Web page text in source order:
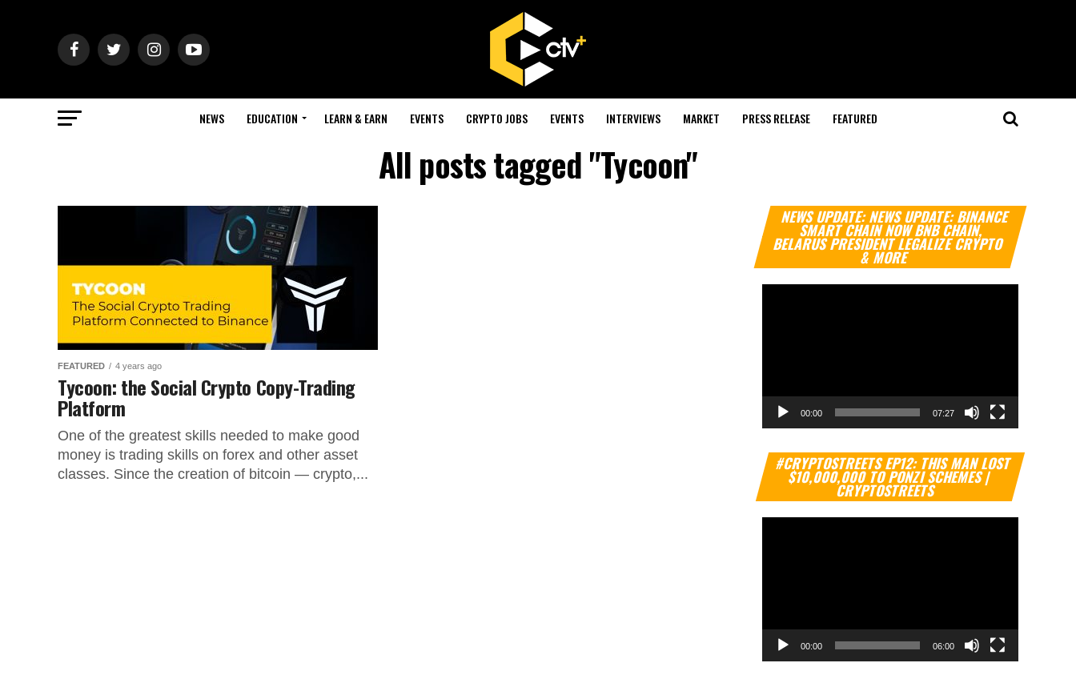
NEWS EDUCATION LEARN & EARN EVENTS CRYPTO JOBS EVENTS INTERVIEWS MARKET PRESS RELEASE FEATURED
All posts tagged "Tycoon"
FEATURED 4 years ago
Tycoon: the Social Crypto Copy-Trading
Platform
One of the greatest skills needed to make good
money is trading skills on forex and other asset
classes. Since the creation of bitcoin — crypto,...
NEWS UPDATE: NEWS UPDATE: BINANCE
SMART CHAIN NOW BNB CHAIN,
BELARUS PRESIDENT LEGALIZE CRYPTO
& MORE
Video
Player
00:00 07:27
#CRYPTOSTREETS EP12: THIS MAN LOST
$10,000,000 TO PONZI SCHEMES |
CRYPTOSTREETS
Video
Player
00:00 06:00